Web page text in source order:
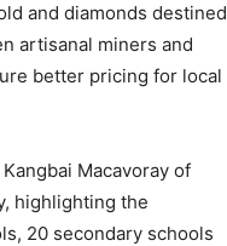
and diamonds destined
artisanal miners and
better pricing for local
Macavoray of
highlighting the
20 secondary schools